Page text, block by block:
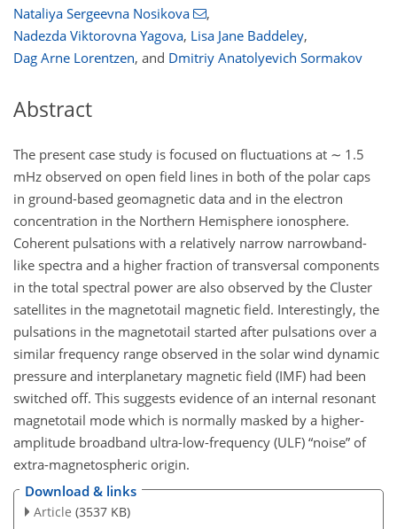
Nataliya Sergeevna Nosikova
,
Nadezda Viktorovna Yagova, Lisa Jane Baddeley,
Dag Arne Lorentzen, and Dmitriy Anatolyevich Sormakov
Abstract
The present case study is focused on fluctuations at ∼ 1.5
mHz observed on open field lines in both of the polar caps
in ground-based geomagnetic data and in the electron
concentration in the Northern Hemisphere ionosphere.
Coherent pulsations with a relatively narrow narrowband-
like spectra and a higher fraction of transversal components
in the total spectral power are also observed by the Cluster
satellites in the magnetotail magnetic field. Interestingly, the
pulsations in the magnetotail started after pulsations over a
similar frequency range observed in the solar wind dynamic
pressure and interplanetary magnetic field (IMF) had been
switched off. This suggests evidence of an internal resonant
magnetotail mode which is normally masked by a higher-
amplitude broadband ultra-low-frequency (ULF) “noise” of
extra-magnetospheric origin.
Download & links
Article (3537 KB)